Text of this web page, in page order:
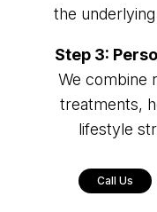
the
Step 3:
We combine
treatments,
lifestyle
Call Us